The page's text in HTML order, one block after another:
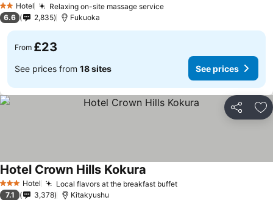
2 StarsHotel Relaxing on-site massage service
6.6 2,835 Fukuoka
From £23
See prices from 18 sites See prices
Share
3 StarsHotel Local flavors at the breakfast buffet
Hotel Crown Hills Kokura
7.1 3,378 Kitakyushu